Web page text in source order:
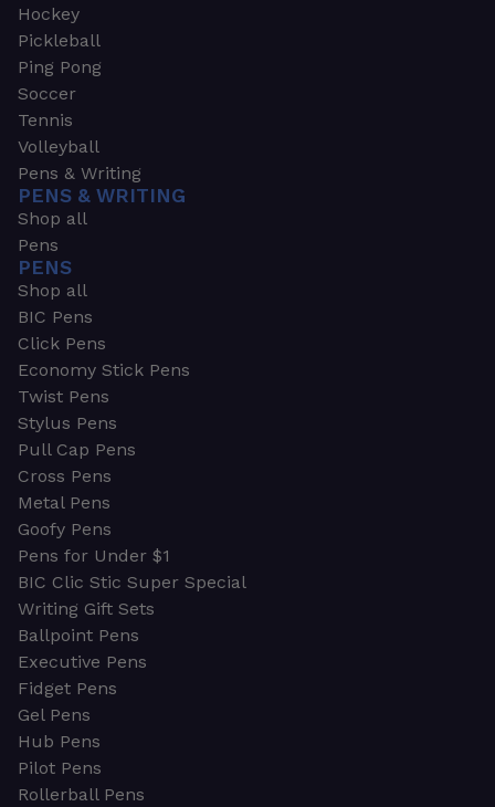
Hockey
Pickleball
Ping Pong
Soccer
Tennis
Volleyball
Pens & Writing
PENS & WRITING
Shop all
Pens
PENS
Shop all
BIC Pens
Click Pens
Economy Stick Pens
Twist Pens
Stylus Pens
Pull Cap Pens
Cross Pens
Metal Pens
Goofy Pens
Pens for Under $1
BIC Clic Stic Super Special
Writing Gift Sets
Ballpoint Pens
Executive Pens
Fidget Pens
Gel Pens
Hub Pens
Pilot Pens
Rollerball Pens